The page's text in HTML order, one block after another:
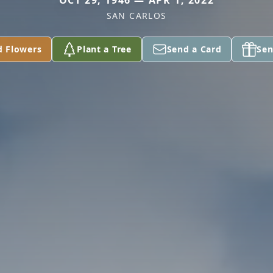
SAN CARLOS
Flowers Plant a Tree Send a Card